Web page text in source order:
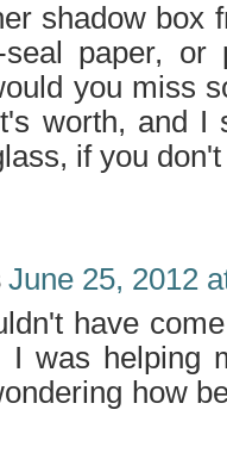
shadow box
seal paper, or
you miss
worth, and I
if you
June 25, 2012
have
I was helping
how